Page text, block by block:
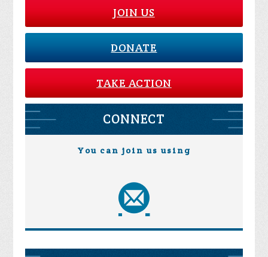
JOIN US
DONATE
TAKE ACTION
CONNECT
You can join us using